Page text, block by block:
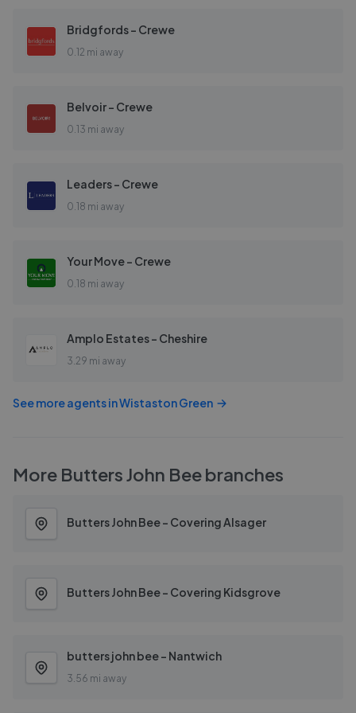
Bridgfords - Crewe
0.12 mi away
Belvoir - Crewe
0.13 mi away
Leaders - Crewe
0.18 mi away
Your Move - Crewe
0.18 mi away
Amplo Estates - Cheshire
3.29 mi away
See more agents inWistaston Green
More Butters John Beebranches
Butters John Bee - Covering Alsager
Butters John Bee - Covering Kidsgrove
butters john bee - Nantwich
3.56 mi away